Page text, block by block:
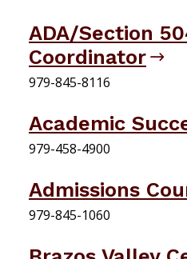
ADA/Section
Coordinator
979-845-8116
Academic
979-458-4900
Admissions
979-845-1060